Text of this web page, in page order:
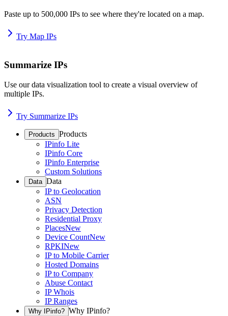
Paste up to 500,000 IPs to see where they're located on a map.
Try Map IPs
Summarize IPs
Use our data visualization tool to create a visual overview of
multiple IPs.
Try Summarize IPs
Products Products
IPinfo Lite
IPinfo Core
IPinfo Enterprise
Custom Solutions
Data Data
IP to Geolocation
ASN
Privacy Detection
Residential Proxy
PlacesNew
Device CountNew
RPKINew
IP to Mobile Carrier
Hosted Domains
IP to Company
Abuse Contact
IP Whois
IP Ranges
Why IPinfo? Why IPinfo?